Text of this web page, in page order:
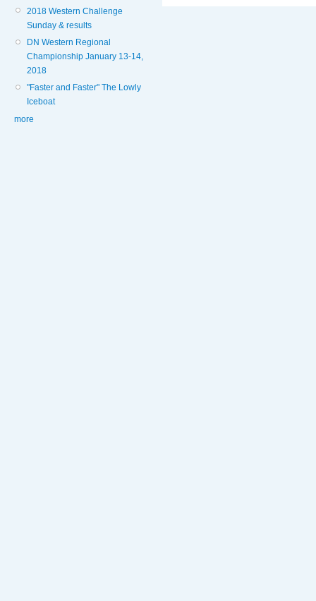
2018 Western Challenge
Sunday & results
DN Western Regional
Championship January 13-14,
2018
"Faster and Faster" The Lowly
Iceboat
more